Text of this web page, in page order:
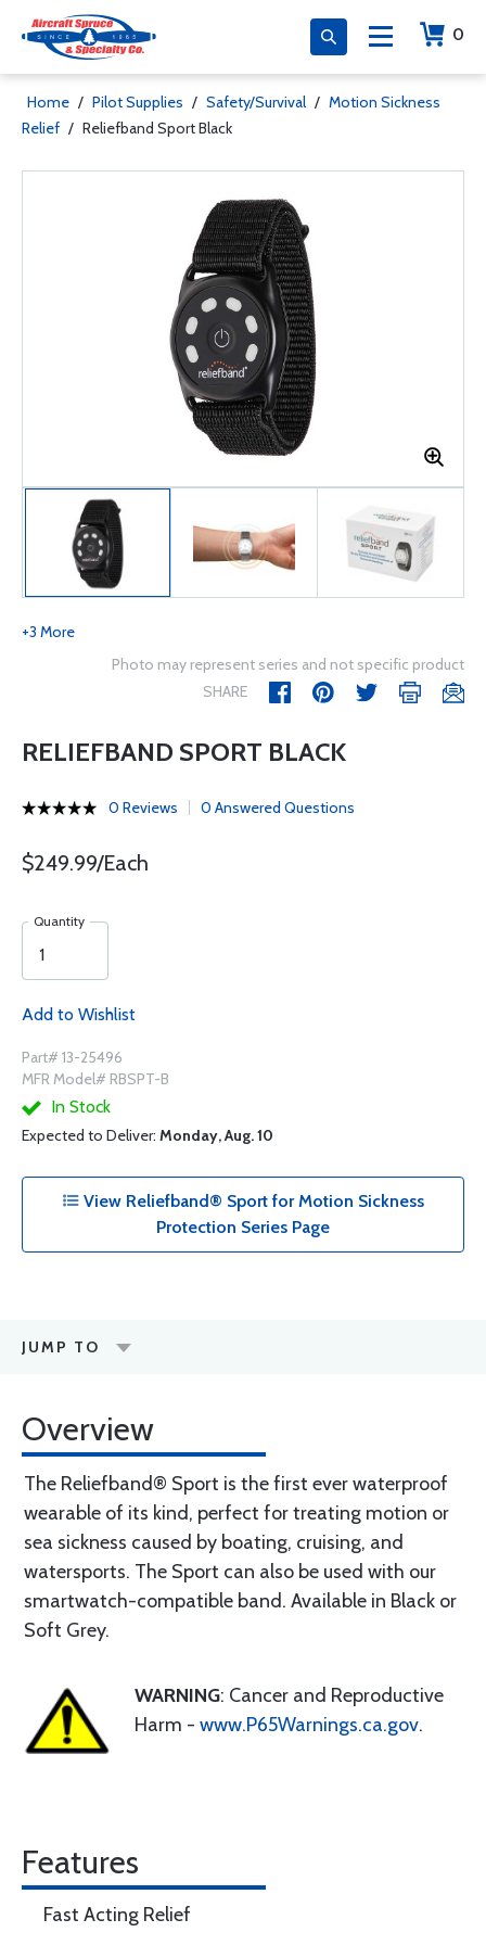
0
Home / Pilot Supplies / Safety/Survival / Motion Sickness
Relief / Reliefband Sport Black
+3 More
Photo may represent series and not specific product
SHARE
RELIEFBAND SPORT BLACK
0 Reviews 0 Answered Questions
$249.99/Each
Quantity
Add to Wishlist
Part# 13-25496
MFR Model# RBSPT-B
In Stock
Expected to Deliver: Monday, Aug. 10
View Reliefband® Sport for Motion Sickness
Protection Series Page
JUMP TO
Overview
The Reliefband® Sport is the first ever waterproof
wearable of its kind, perfect for treating motion or
sea sickness caused by boating, cruising, and
watersports. The Sport can also be used with our
smartwatch-compatible band. Available in Black or
Soft Grey.
WARNING: Cancer and Reproductive
Harm - www.P65Warnings.ca.gov.
Features
Fast Acting Relief